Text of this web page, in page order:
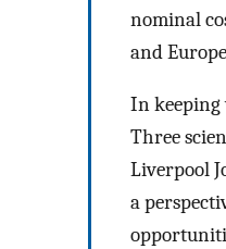
nominal
and
In keeping
Three
Liverpool
a